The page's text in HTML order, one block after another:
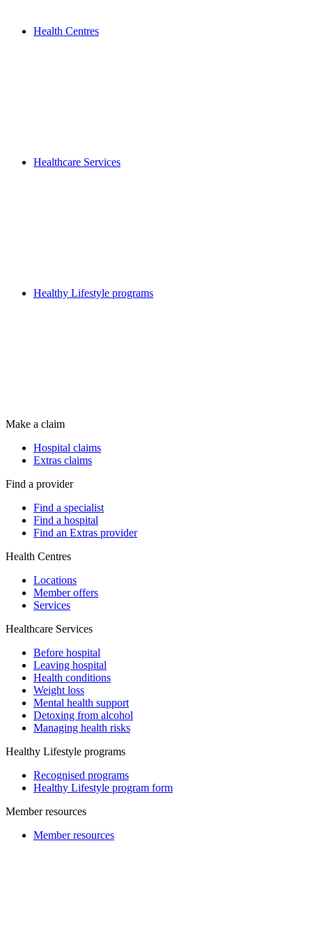
Health Centres
Healthcare Services
Healthy Lifestyle programs
Make a claim
Hospital claims
Extras claims
Find a provider
Find a specialist
Find a hospital
Find an Extras provider
Health Centres
Locations
Member offers
Services
Healthcare Services
Before hospital
Leaving hospital
Health conditions
Weight loss
Mental health support
Detoxing from alcohol
Managing health risks
Healthy Lifestyle programs
Recognised programs
Healthy Lifestyle program form
Member resources
Member resources